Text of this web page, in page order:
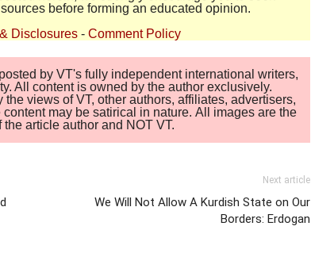
before forming an educated opinion.
Disclosures - Comment Policy
by VT's fully independent international writers,
All content is owned by the author exclusively.
views of VT, other authors, affiliates, advertisers,
may be satirical in nature. All images are the
article author and NOT VT.
Next article
We Will Not Allow A Kurdish State on Our
Borders: Erdogan